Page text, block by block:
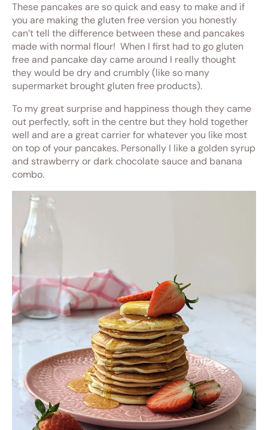
These pancakes are so quick and easy to make and if
you are making the gluten free version you honestly
can’t tell the difference between these and pancakes
made with normal flour! When I first had to go gluten
free and pancake day came around I really thought
they would be dry and crumbly (like so many
supermarket brought gluten free products).
To my great surprise and happiness though they came
out perfectly, soft in the centre but they hold together
well and are a great carrier for whatever you like most
on top of your pancakes. Personally I like a golden syrup
and strawberry or dark chocolate sauce and banana
combo.